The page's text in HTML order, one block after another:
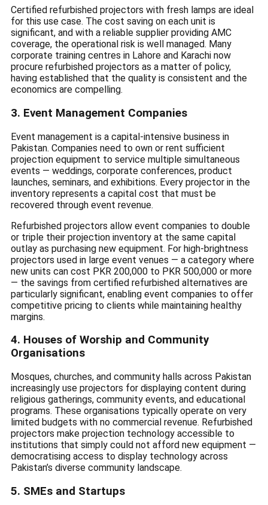
Certified refurbished projectors with fresh lamps are ideal
for this use case. The cost saving on each unit is
significant, and with a reliable supplier providing AMC
coverage, the operational risk is well managed. Many
corporate training centres in Lahore and Karachi now
procure refurbished projectors as a matter of policy,
having established that the quality is consistent and the
economics are compelling.
3. Event Management Companies
Event management is a capital-intensive business in
Pakistan. Companies need to own or rent sufficient
projection equipment to service multiple simultaneous
events — weddings, corporate conferences, product
launches, seminars, and exhibitions. Every projector in the
inventory represents a capital cost that must be
recovered through event revenue.
Refurbished projectors allow event companies to double
or triple their projection inventory at the same capital
outlay as purchasing new equipment. For high-brightness
projectors used in large event venues — a category where
new units can cost PKR 200,000 to PKR 500,000 or more
— the savings from certified refurbished alternatives are
particularly significant, enabling event companies to offer
competitive pricing to clients while maintaining healthy
margins.
4. Houses of Worship and Community
Organisations
Mosques, churches, and community halls across Pakistan
increasingly use projectors for displaying content during
religious gatherings, community events, and educational
programs. These organisations typically operate on very
limited budgets with no commercial revenue. Refurbished
projectors make projection technology accessible to
institutions that simply could not afford new equipment —
democratising access to display technology across
Pakistan’s diverse community landscape.
5. SMEs and Startups